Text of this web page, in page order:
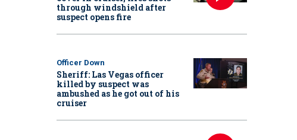
through windshield after
suspect opens fire
Officer Down
Sheriff: Las Vegas officer
killed by suspect was
ambushed as he got out of his
cruiser